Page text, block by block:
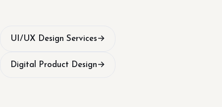
UI/UX Design Services→
Digital Product Design→